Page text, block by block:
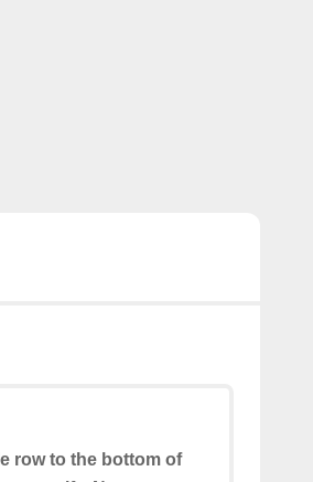
row to the bottom of